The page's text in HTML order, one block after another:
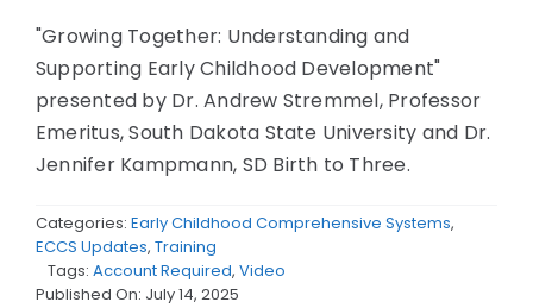
"Growing Together: Understanding and
Supporting Early Childhood Development"
presented by Dr. Andrew Stremmel, Professor
Emeritus, South Dakota State University and Dr.
Jennifer Kampmann, SD Birth to Three.
Categories: Early Childhood Comprehensive Systems,
ECCS Updates, Training
Tags: Account Required, Video
Published On: July 14, 2025